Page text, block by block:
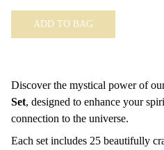
ADD TO BAG
Discover the mystical power of
Set, designed to enhance your
connection to the universe.
Each set includes 25 beautifully